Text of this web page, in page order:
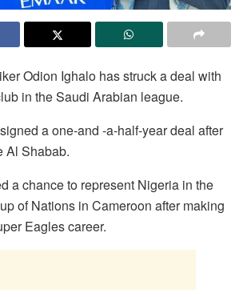
Odion Ighalo has struck a deal with
in the Saudi Arabian league.
a one-and -a-half-year deal after
Al Shabab.
a chance to represent Nigeria in the
of Nations in Cameroon after making
Eagles career.